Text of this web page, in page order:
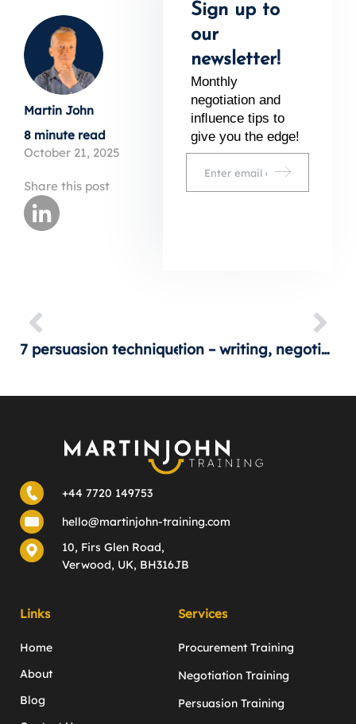
Martin John
8 minute read
October 21, 2025
Share this post
Sign up to
our
newsletter!
Monthly
negotiation and
inﬂuence tips to
give you the edge!
7 persuasion techniques that really work Persuasion in action – writing, negotiation and sales
+44 7720 149753
hello@martinjohn-training.com
10, Firs Glen Road,
Verwood, UK, BH316JB
Links
Home
About
Blog
Services
Procurement Training
Negotiation Training
Persuasion Training